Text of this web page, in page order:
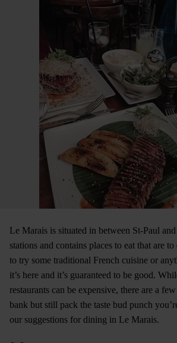
Le Marais is situated in between St-Paul
stations and contains places to eat that are
to try some traditional French cuisine or
it’s here and it’s guaranteed to be good.
restaurants can be expensive, there are a
bank but still pack the taste bud punch
our suggestions for dining in Le Marais.